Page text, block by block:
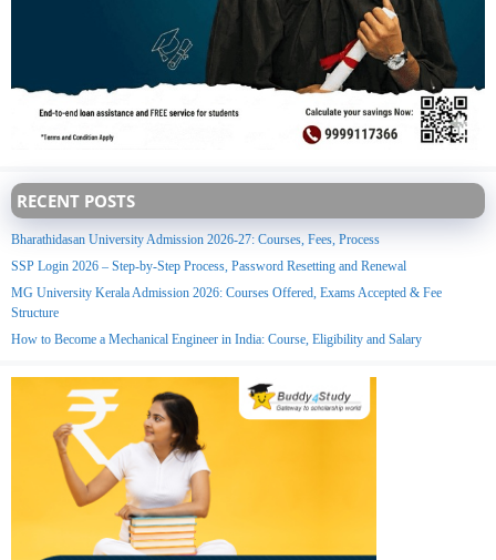
RECENT POSTS
Bharathidasan University Admission 2026-27: Courses, Fees, Process
SSP Login 2026 – Step-by-Step Process, Password Resetting and Renewal
MG University Kerala Admission 2026: Courses Offered, Exams Accepted & Fee
Structure
How to Become a Mechanical Engineer in India: Course, Eligibility and Salary